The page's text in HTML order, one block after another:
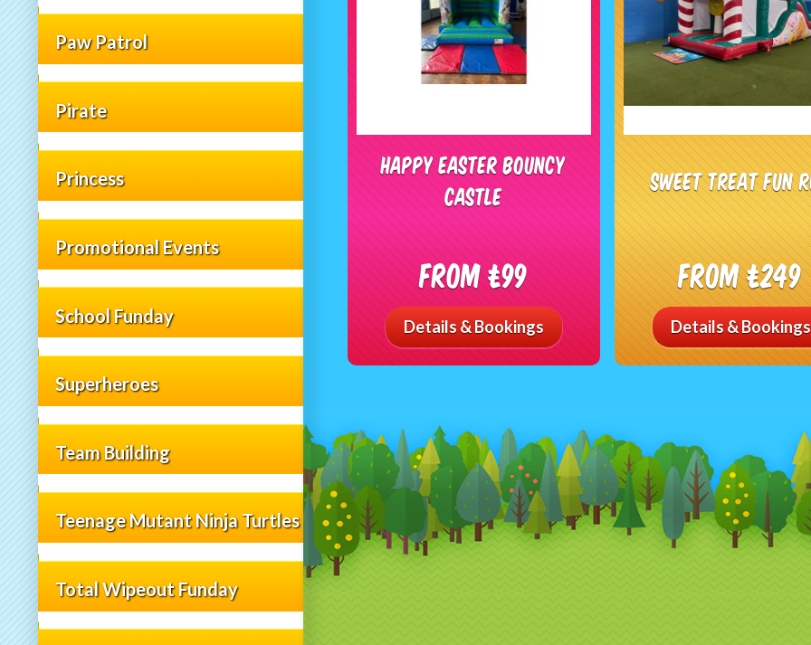
Paw Patrol
Pirate
Princess
Promotional Events
School Funday
Superheroes
Team Building
Teenage Mutant Ninja Turtles
Total Wipeout Funday
Happy Easter Bouncy
Castle
From £99
Details & Bookings
Sweet Treat Fun
From £249
Details & Bookings